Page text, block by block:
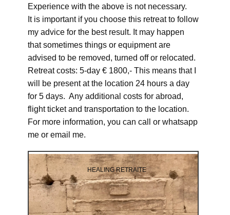
Experience with the above is not necessary.
It is important if you choose this retreat to follow
my advice for the best result. It may happen
that sometimes things or equipment are
advised to be removed, turned off or relocated.
Retreat costs: 5-day € 1800,- This means that I
will be present at the location 24 hours a day
for 5 days. Any additional costs for abroad,
flight ticket and transportation to the location.
For more information, you can call or whatsapp
me or email me.
HEALING RETRAITE